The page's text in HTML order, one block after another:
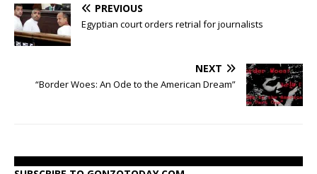
PREVIOUS
Egyptian court orders retrial for journalists
NEXT
“Border Woes: An Ode to the American Dream”